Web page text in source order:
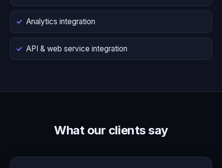
Analytics integration
API & web service integration
What our clients say